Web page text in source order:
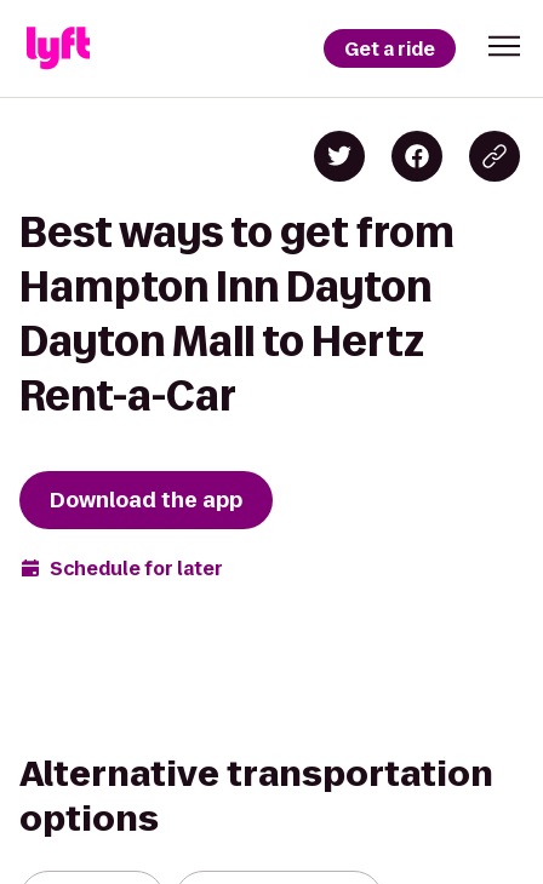
Get a ride
Best ways to get from
Hampton Inn Dayton
Dayton Mall to Hertz
Rent-a-Car
Download the app
Schedule for later
Alternative transportation
options